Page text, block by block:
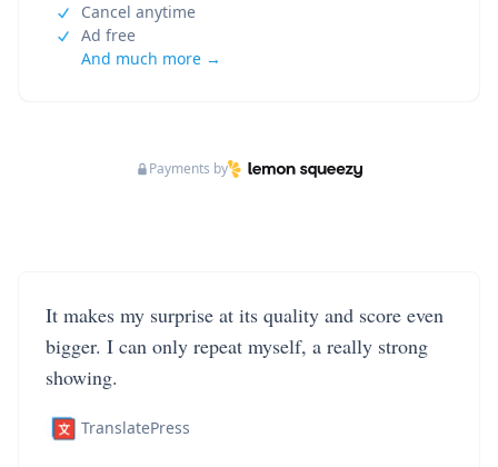
Cancel anytime
Ad free
And much more →
Payments by
It makes my surprise at its quality and score even
bigger. I can only repeat myself, a really strong
showing.
TranslatePress